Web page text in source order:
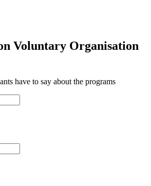
Voluntary Organisation
have to say about the programs